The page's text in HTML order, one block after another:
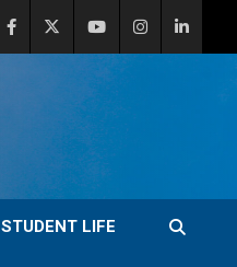
STUDENT LIFE